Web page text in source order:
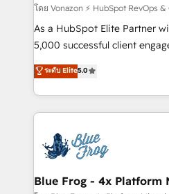
Grâce à une méthodologie
clients, nous comprenons
intégrons parfaitement
de votre projet HubSpot,
échange dédié.
โดย Vonazon ⚡ HubSpot RevOps
As a HubSpot Elite Partner
5,000 successful client
marketing complexity into
From onboarding to
house team builds scalable
revenue. ⚙️ HubSpot Integration & Optimization • Seamless
migrations and data
integrations 📈 End-to-End Revenue Acceleration • Lifecycle
marketing and pipeline
ระดับ Elite5.0
Blue Frog - 4x Platform